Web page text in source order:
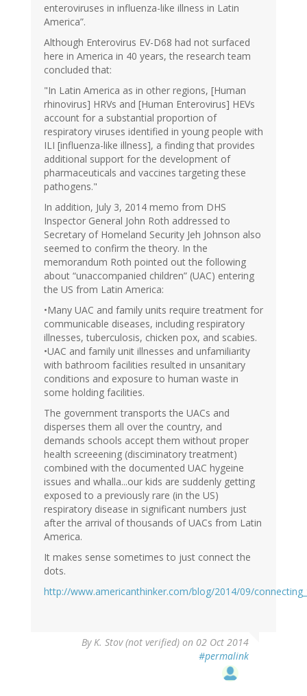
enteroviruses in influenza-like illness in Latin
America”.
Although Enterovirus EV-D68 had not surfaced
here in America in 40 years, the research team
concluded that:
"In Latin America as in other regions, [Human
rhinovirus] HRVs and [Human Enterovirus] HEVs
account for a substantial proportion of
respiratory viruses identified in young people with
ILI [influenza-like illness], a finding that provides
additional support for the development of
pharmaceuticals and vaccines targeting these
pathogens."
In addition, July 3, 2014 memo from DHS
Inspector General John Roth addressed to
Secretary of Homeland Security Jeh Johnson also
seemed to confirm the theory. In the
memorandum Roth pointed out the following
about “unaccompanied children” (UAC) entering
the US from Latin America:
•Many UAC and family units require treatment for
communicable diseases, including respiratory
illnesses, tuberculosis, chicken pox, and scabies.
•UAC and family unit illnesses and unfamiliarity
with bathroom facilities resulted in unsanitary
conditions and exposure to human waste in
some holding facilities.
The government transports the UACs and
disperses them all over the country, and
demands schools accept them without proper
health screeening (disciminatory treatment)
combined with the documented UAC hygeine
issues and whalla...our kids are suddenly getting
exposed to a previously rare (in the US)
respiratory disease in significant numbers just
after the arrival of thousands of UACs from Latin
America.
It makes sense sometimes to just connect the
dots.
http://www.americanthinker.com/blog/2014/09/
ByK. Stov (not verified) on 02 Oct 2014
#permalink